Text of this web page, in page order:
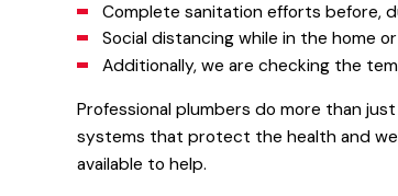
Complete sanitation efforts before,
Social distancing while in the home
Additionally, we are checking the
Professional plumbers do more than
systems that protect the health and
available to help.